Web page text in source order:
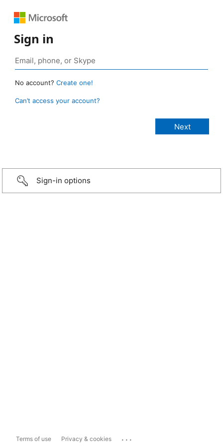
Sign in
No account? Create one!
Can’t access your account?
Sign-in options
Terms of use Privacy & cookies ...